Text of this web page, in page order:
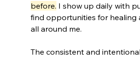
before. I show up daily with
find opportunities for healing
all around me.
The consistent and